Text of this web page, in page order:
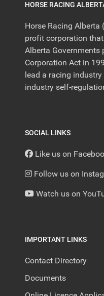
HORSE RACING
Horse Racing Alberta
profit corporation
Alberta
Corporation Act in
lead a racing
industry self-
SOCIAL LINKS
Like us on
Follow us on
Watch us on
IMPORTANT LINKS
Contact Directory
Documents